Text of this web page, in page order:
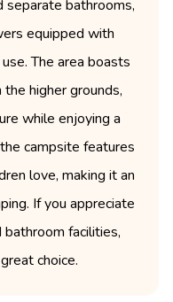
separate bathrooms,
equipped with
The area boasts
higher grounds,
while enjoying a
campsite features
love, making it an
If you appreciate
facilities,
choice.